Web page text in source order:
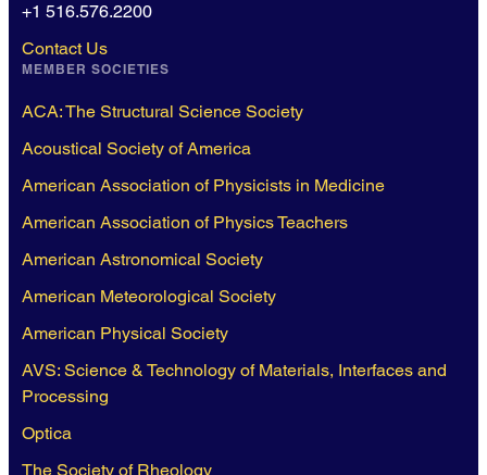
+1 516.576.2200
Contact Us
MEMBER SOCIETIES
ACA: The Structural Science Society
Acoustical Society of America
American Association of Physicists in Medicine
American Association of Physics Teachers
American Astronomical Society
American Meteorological Society
American Physical Society
AVS: Science & Technology of Materials, Interfaces and
Processing
Optica
The Society of Rheology